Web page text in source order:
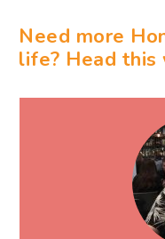
Need more
life? Head this